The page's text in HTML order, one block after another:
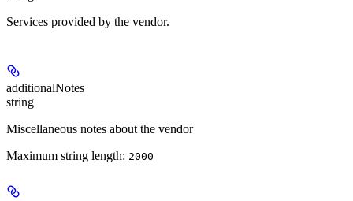
Services provided by the vendor.
additionalNotes
string
Miscellaneous notes about the vendor
Maximum string length: 2000